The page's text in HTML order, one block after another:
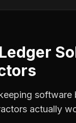
actually